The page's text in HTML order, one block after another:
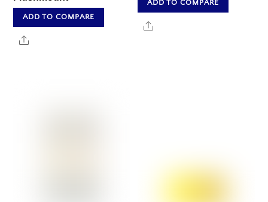
ADD TO COMPARE
Share
ADD TO COMPARE
Share